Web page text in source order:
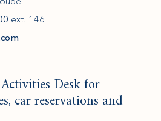
ext. 146
Desk for
car reservations and